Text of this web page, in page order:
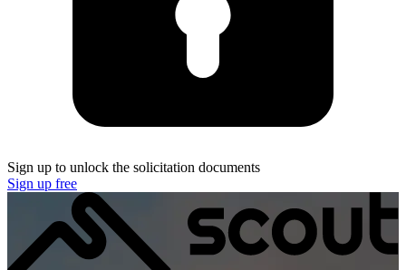
Sign up to unlock the solicitation documents
Sign up free